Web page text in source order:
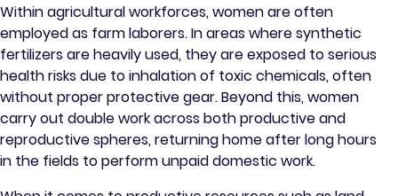
Within agricultural workforces, women are often
employed as farm laborers. In areas where synthetic
fertilizers are heavily used, they are exposed to serious
health risks due to inhalation of toxic chemicals, often
without proper protective gear. Beyond this, women
carry out double work across both productive and
reproductive spheres, returning home after long hours
in the fields to perform unpaid domestic work.